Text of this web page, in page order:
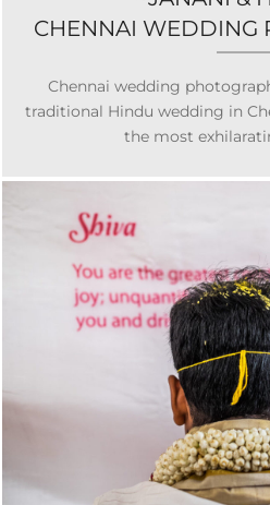
CHENNAI WEDDING
Chennai wedding
traditional Hindu wedding in
the most